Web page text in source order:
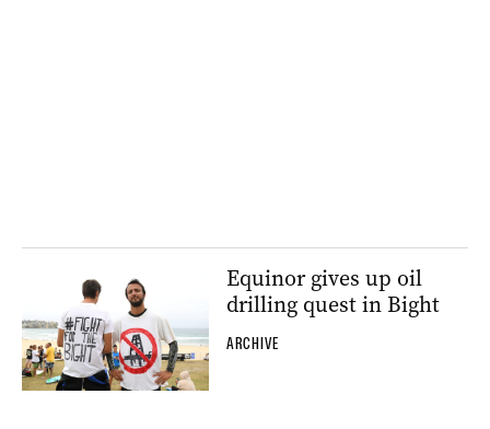
Equinor gives up oil
drilling quest in Bight
ARCHIVE